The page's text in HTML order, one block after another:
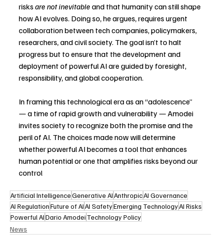
risks are not inevitable and that humanity can still shape
how AI evolves. Doing so, he argues, requires urgent
collaboration between tech companies, policymakers,
researchers, and civil society. The goal isn’t to halt
progress but to ensure that the development and
deployment of powerful AI are guided by foresight,
responsibility, and global cooperation.
In framing this technological era as an “adolescence”
— a time of rapid growth and vulnerability — Amodei
invites society to recognize both the promise and the
peril of AI. The choices made now will determine
whether powerful AI becomes a tool that enhances
human potential or one that amplifies risks beyond our
control
Artificial IntelligenceGenerative AIAnthropicAI Governance
AI RegulationFuture of AIAI SafetyEmerging TechnologyAI Risks
Powerful AIDario Amodei Technology Policy
News